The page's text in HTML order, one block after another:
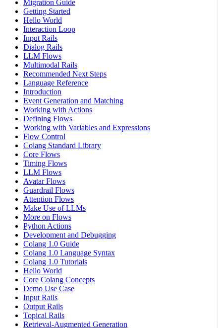
Migration Guide
Getting Started
Hello World
Interaction Loop
Input Rails
Dialog Rails
LLM Flows
Multimodal Rails
Recommended Next Steps
Language Reference
Introduction
Event Generation and Matching
Working with Actions
Defining Flows
Working with Variables and Expressions
Flow Control
Colang Standard Library
Core Flows
Timing Flows
LLM Flows
Avatar Flows
Guardrail Flows
Attention Flows
Make Use of LLMs
More on Flows
Python Actions
Development and Debugging
Colang 1.0 Guide
Colang 1.0 Language Syntax
Colang 1.0 Tutorials
Hello World
Core Colang Concepts
Demo Use Case
Input Rails
Output Rails
Topical Rails
Retrieval-Augmented Generation